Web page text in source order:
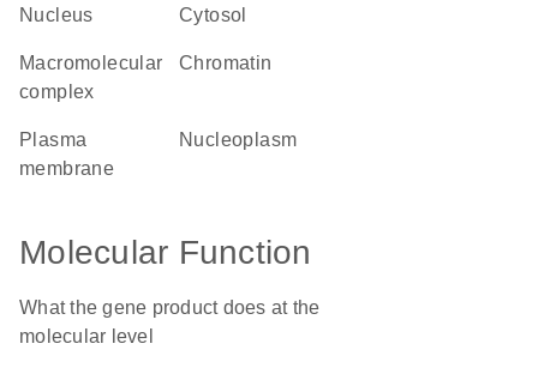
nucleus cytosol
macromolecular
complex
chromatin
plasma
membrane
nucleoplasm
Molecular Function
What the gene product does at the
molecular level